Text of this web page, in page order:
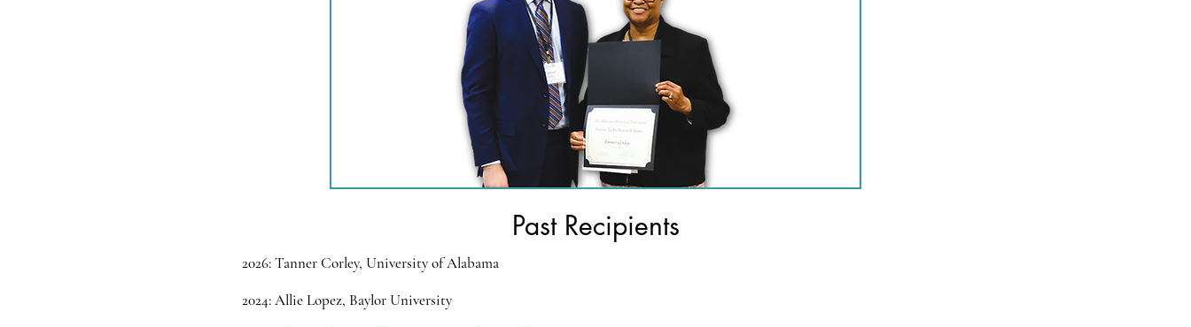
Past Recipients
2026: Tanner Corley, University of Alabama
2024: Allie Lopez, Baylor University